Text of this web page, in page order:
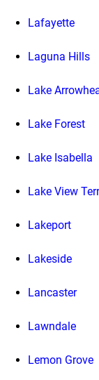
Lafayette
Laguna Hills
Lake
Lake Forest
Lake Isabella
Lake View
Lakeport
Lakeside
Lancaster
Lawndale
Lemon Grove